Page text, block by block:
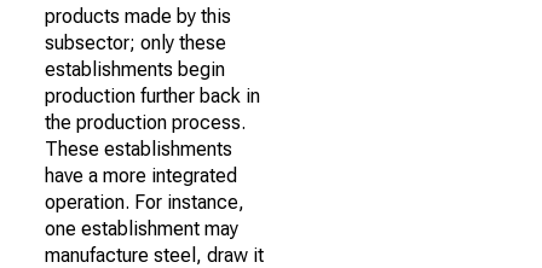
products made by this
subsector; only these
establishments begin
production further back in
the production process.
These establishments
have a more integrated
operation. For instance,
one establishment may
manufacture steel, draw it